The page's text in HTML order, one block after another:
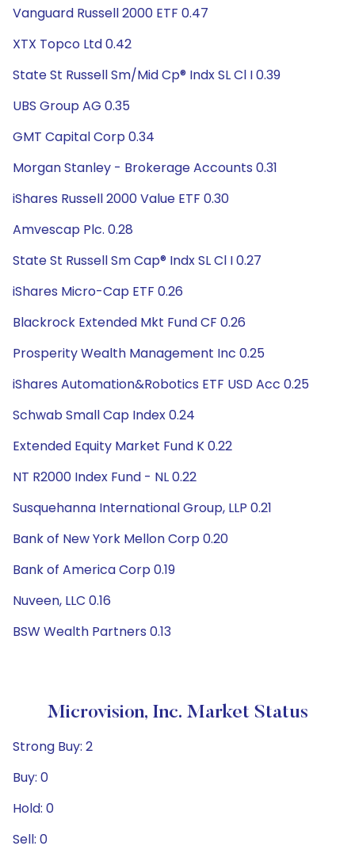
Vanguard Russell 2000 ETF 0.47
XTX Topco Ltd 0.42
State St Russell Sm/Mid Cp® Indx SL Cl I 0.39
UBS Group AG 0.35
GMT Capital Corp 0.34
Morgan Stanley - Brokerage Accounts 0.31
iShares Russell 2000 Value ETF 0.30
Amvescap Plc. 0.28
State St Russell Sm Cap® Indx SL Cl I 0.27
iShares Micro-Cap ETF 0.26
Blackrock Extended Mkt Fund CF 0.26
Prosperity Wealth Management Inc 0.25
iShares Automation&Robotics ETF USD Acc 0.25
Schwab Small Cap Index 0.24
Extended Equity Market Fund K 0.22
NT R2000 Index Fund - NL 0.22
Susquehanna International Group, LLP 0.21
Bank of New York Mellon Corp 0.20
Bank of America Corp 0.19
Nuveen, LLC 0.16
BSW Wealth Partners 0.13
Microvision, Inc. Market Status
Strong Buy: 2
Buy: 0
Hold: 0
Sell: 0